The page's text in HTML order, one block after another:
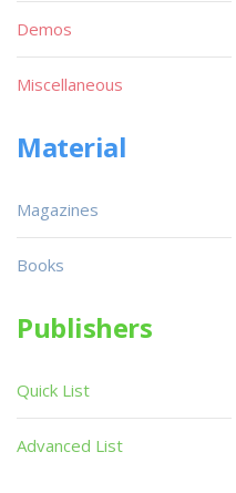
Demos
Miscellaneous
Material
Magazines
Books
Publishers
Quick List
Advanced List